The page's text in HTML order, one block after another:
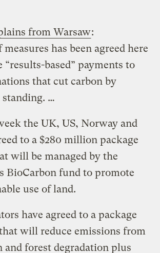
from Warsaw:
has been agreed here
based” payments to
that cut carbon by
standing. …
the UK, US, Norway and
to a $280 million package
will be managed by the
BioCarbon fund to promote
use of land.
have agreed to a package
will reduce emissions from
and forest degradation plus